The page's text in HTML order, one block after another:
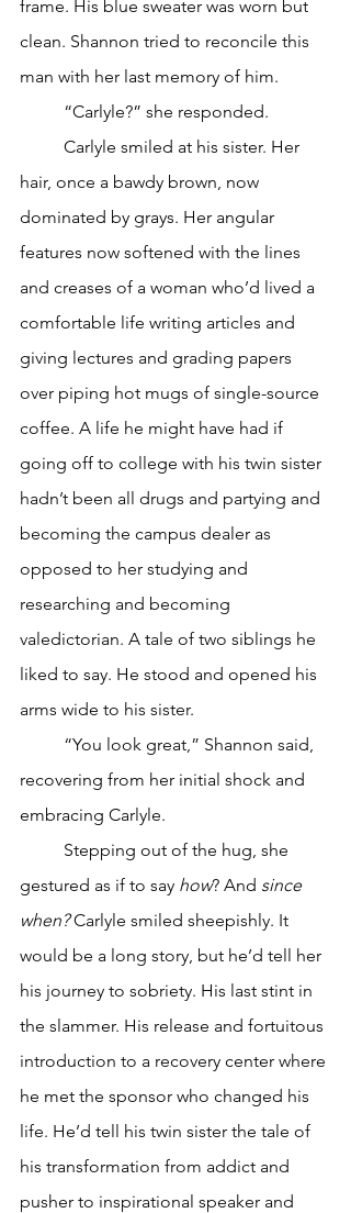
frame. His blue sweater was worn but
clean. Shannon tried to reconcile this
man with her last memory of him.
	“Carlyle?” she responded.
hair, once a bawdy brown, now
dominated by grays. Her angular
features now softened with the lines
and creases of a woman who’d lived a
comfortable life writing articles and
giving lectures and grading papers
over piping hot mugs of single-source
coffee. A life he might have had if
going off to college with his twin sister
hadn’t been all drugs and partying and
becoming the campus dealer as
opposed to her studying and
researching and becoming
valedictorian. A tale of two siblings he
liked to say. He stood and opened his
arms wide to his sister.
recovering from her initial shock and
embracing Carlyle.
gestured as if to say how? And since
when? Carlyle smiled sheepishly. It
would be a long story, but he’d tell her
his journey to sobriety. His last stint in
the slammer. His release and fortuitous
introduction to a recovery center where
he met the sponsor who changed his
life. He’d tell his twin sister the tale of
his transformation from addict and
pusher to inspirational speaker and